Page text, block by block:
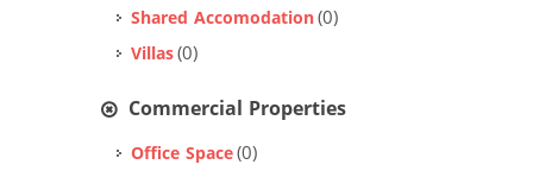
Shared Accomodation(0)
Villas(0)
Commercial Properties
Office Space(0)